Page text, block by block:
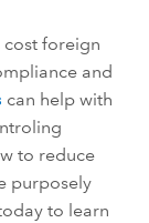
foreign
and
can help with
to reduce
purposely
to learn